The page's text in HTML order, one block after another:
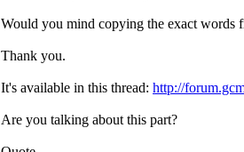
Would you mind copying the exact words
Thank you.
It's available in this thread: http://
Are you talking about this part?